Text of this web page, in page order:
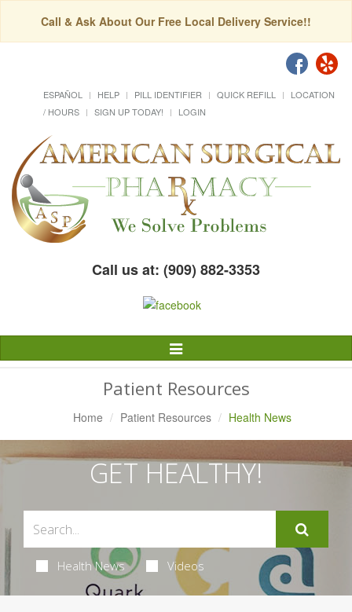
Call & Ask About Our Free Local Delivery Service!!
ESPAÑOL HELP PILL IDENTIFIER QUICK REFILL
LOCATION
/ HOURS
SIGN UP TODAY! LOGIN
Call us at: (909) 882-3353
Toggle
Navigation
Patient Resources
Home Patient Resources Health News
GET HEALTHY!
Health News Videos